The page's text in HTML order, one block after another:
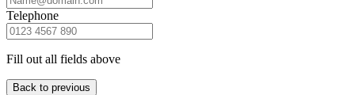
Telephone
Fill out all fields above
Back to previous